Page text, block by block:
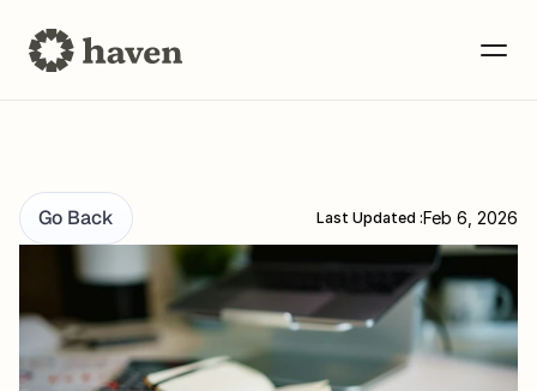
Go Back Last Updated :Feb 6, 2026